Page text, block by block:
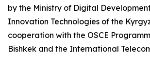
by the Ministry of Digital
Innovation Technologies of the
cooperation with the OSCE
Bishkek and the International